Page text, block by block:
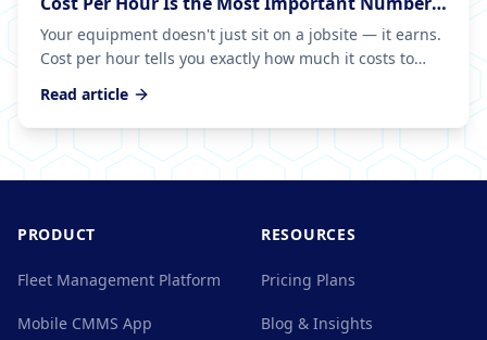
in Your Fleet
Your equipment doesn't just sit on a jobsite — it earns.
Cost per hour tells you exactly how much it costs to
you're bleeding money on every bid.
Read article
PRODUCT
Fleet Management Platform
Mobile CMMS App
RESOURCES
Pricing Plans
Blog & Insights